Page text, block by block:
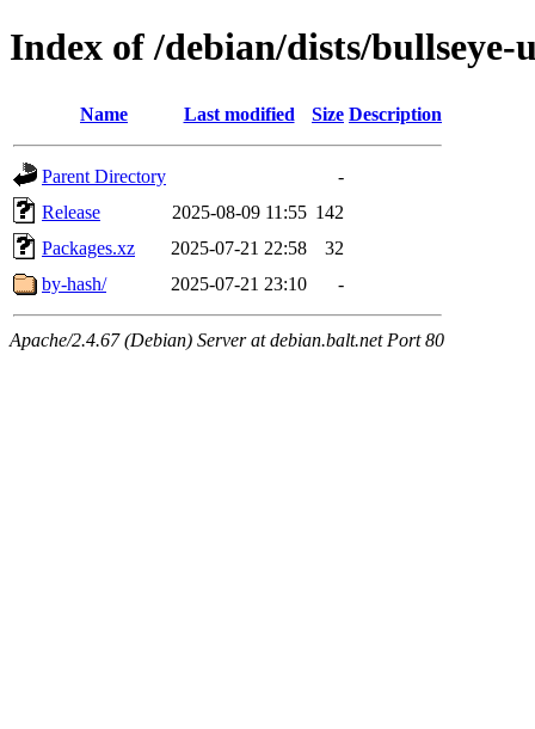
Index of /debian/dists/
Name Last modified Size Description
Parent Directory
-
Release
2025-08-09 11:55 142
Packages.xz
2025-07-21 22:58
32
by-hash/
2025-07-21 23:10 -
Apache/2.4.67 (Debian) Server at debian.balt.net Port 80